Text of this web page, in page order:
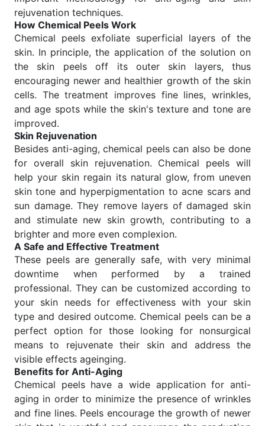
rejuvenation techniques.
How Chemical Peels Work
Chemical peels exfoliate superficial layers of the
skin. In principle, the application of the solution on
the skin peels off its outer skin layers, thus
encouraging newer and healthier growth of the skin
cells. The treatment improves fine lines, wrinkles,
and age spots while the skin's texture and tone are
improved.
Skin Rejuvenation
Besides anti-aging, chemical peels can also be done
for overall skin rejuvenation. Chemical peels will
help your skin regain its natural glow, from uneven
skin tone and hyperpigmentation to acne scars and
sun damage. They remove layers of damaged skin
and stimulate new skin growth, contributing to a
brighter and more even complexion.
A Safe and Effective Treatment
These peels are generally safe, with very minimal
downtime when performed by a trained
professional. They can be customized according to
your skin needs for effectiveness with your skin
type and desired outcome. Chemical peels can be a
perfect option for those looking for nonsurgical
means to rejuvenate their skin and address the
visible effects ageinging.
Benefits for Anti-Aging
Chemical peels have a wide application for anti-
aging in order to minimize the presence of wrinkles
and fine lines. Peels encourage the growth of newer